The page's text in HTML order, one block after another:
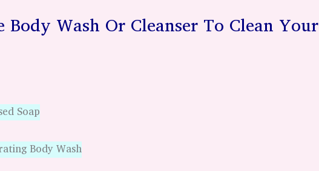
Body Wash Or Cleanser To Clean Your
Soap
Body Wash